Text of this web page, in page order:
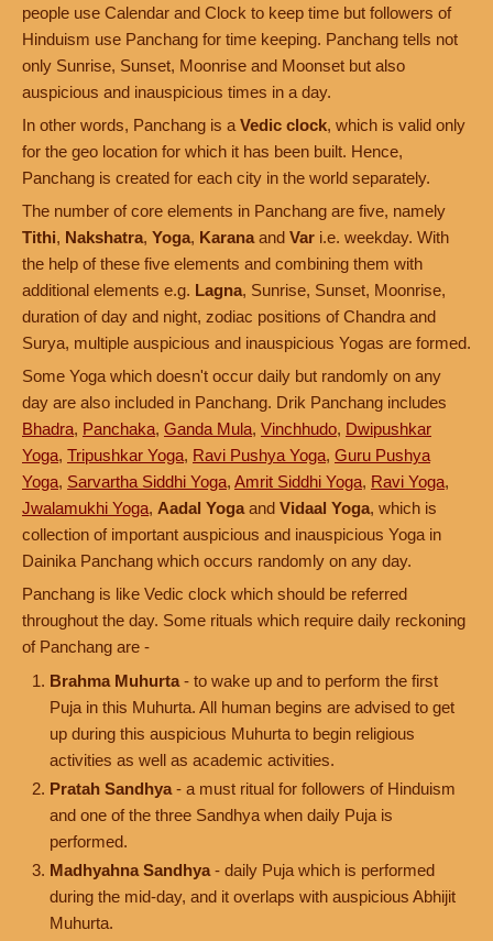
people use Calendar and Clock to keep time but followers of
Hinduism use Panchang for time keeping. Panchang tells not
only Sunrise, Sunset, Moonrise and Moonset but also
auspicious and inauspicious times in a day.
In other words, Panchang is a Vedic clock, which is valid only
for the geo location for which it has been built. Hence,
Panchang is created for each city in the world separately.
The number of core elements in Panchang are five, namely
Tithi, Nakshatra, Yoga, Karana and Var i.e. weekday. With
the help of these five elements and combining them with
additional elements e.g. Lagna, Sunrise, Sunset, Moonrise,
duration of day and night, zodiac positions of Chandra and
Surya, multiple auspicious and inauspicious Yogas are formed.
Some Yoga which doesn't occur daily but randomly on any
day are also included in Panchang. Drik Panchang includes
Bhadra, Panchaka, Ganda Mula, Vinchhudo, Dwipushkar
Yoga, Tripushkar Yoga, Ravi Pushya Yoga, Guru Pushya
Yoga, Sarvartha Siddhi Yoga, Amrit Siddhi Yoga, Ravi Yoga,
Jwalamukhi Yoga, Aadal Yoga and Vidaal Yoga, which is
collection of important auspicious and inauspicious Yoga in
Dainika Panchang which occurs randomly on any day.
Panchang is like Vedic clock which should be referred
throughout the day. Some rituals which require daily reckoning
of Panchang are -
Brahma Muhurta - to wake up and to perform the first
Puja in this Muhurta. All human begins are advised to get
up during this auspicious Muhurta to begin religious
activities as well as academic activities.
Pratah Sandhya - a must ritual for followers of Hinduism
and one of the three Sandhya when daily Puja is
performed.
Madhyahna Sandhya - daily Puja which is performed
during the mid-day, and it overlaps with auspicious Abhijit
Muhurta.